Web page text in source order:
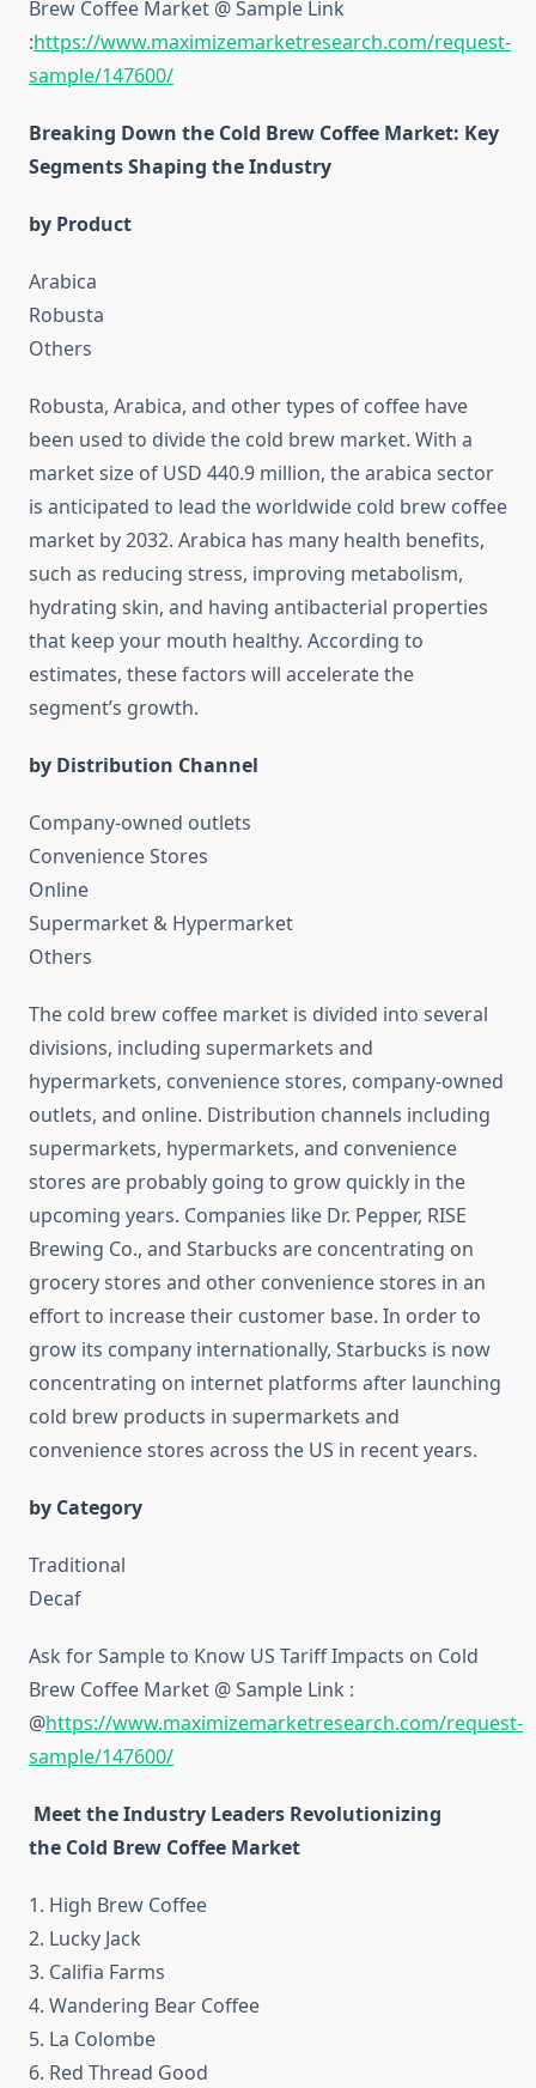
Brew Coffee Market @ Sample Link
:https://www.maximizemarketresearch.com/request-
sample/147600/
Breaking Down the Cold Brew Coffee Market: Key
Segments Shaping the Industry
by Product
Arabica
Robusta
Others
Robusta, Arabica, and other types of coffee have
been used to divide the cold brew market. With a
market size of USD 440.9 million, the arabica sector
is anticipated to lead the worldwide cold brew coffee
market by 2032. Arabica has many health benefits,
such as reducing stress, improving metabolism,
hydrating skin, and having antibacterial properties
that keep your mouth healthy. According to
estimates, these factors will accelerate the
segment’s growth.
by Distribution Channel
Company-owned outlets
Convenience Stores
Online
Supermarket & Hypermarket
Others
The cold brew coffee market is divided into several
divisions, including supermarkets and
hypermarkets, convenience stores, company-owned
outlets, and online. Distribution channels including
supermarkets, hypermarkets, and convenience
stores are probably going to grow quickly in the
upcoming years. Companies like Dr. Pepper, RISE
Brewing Co., and Starbucks are concentrating on
grocery stores and other convenience stores in an
effort to increase their customer base. In order to
grow its company internationally, Starbucks is now
concentrating on internet platforms after launching
cold brew products in supermarkets and
convenience stores across the US in recent years.
by Category
Traditional
Decaf
Ask for Sample to Know US Tariff Impacts on Cold
Brew Coffee Market @ Sample Link :
@https://www.maximizemarketresearch.com/request-
sample/147600/
Meet the Industry Leaders Revolutionizing
the Cold Brew Coffee Market
1. High Brew Coffee
2. Lucky Jack
3. Califia Farms
4. Wandering Bear Coffee
5. La Colombe
6. Red Thread Good